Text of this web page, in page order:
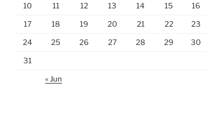
10 11 12 13 14 15 16
17 18 19 20 21 22 23
24 25 26 27 28 29 30
31
« Jun